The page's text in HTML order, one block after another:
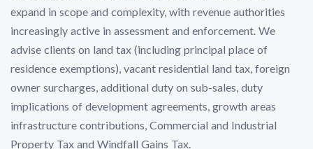
expand in scope and complexity, with revenue authorities
increasingly active in assessment and enforcement. We
advise clients on land tax (including principal place of
residence exemptions), vacant residential land tax, foreign
owner surcharges, additional duty on sub-sales, duty
implications of development agreements, growth areas
infrastructure contributions, Commercial and Industrial
Property Tax and Windfall Gains Tax.